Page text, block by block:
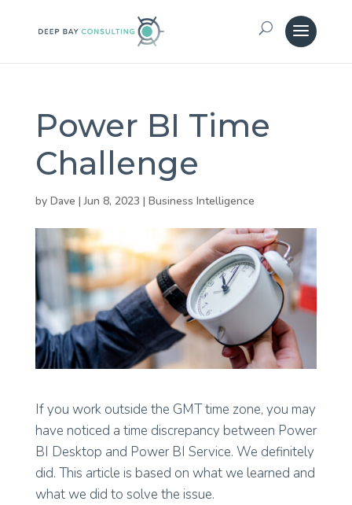
Power BI Time
Challenge
by Dave |Jun 8, 2023 | Business Intelligence
If you work outside the GMT time zone, you may
have noticed a time discrepancy between Power
BI Desktop and Power BI Service. We definitely
did. This article is based on what we learned and
what we did to solve the issue.